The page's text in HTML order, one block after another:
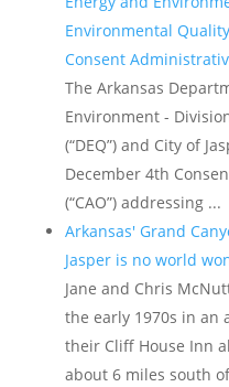
Environmental
Consent
The Arkansas
Environment -
(“DEQ”) and City of
December 4th
(“CAO”) addressing ...
Arkansas' Grand
Jasper is no world
Jane and Chris
the early 1970s in
their Cliff House Inn
about 6 miles south